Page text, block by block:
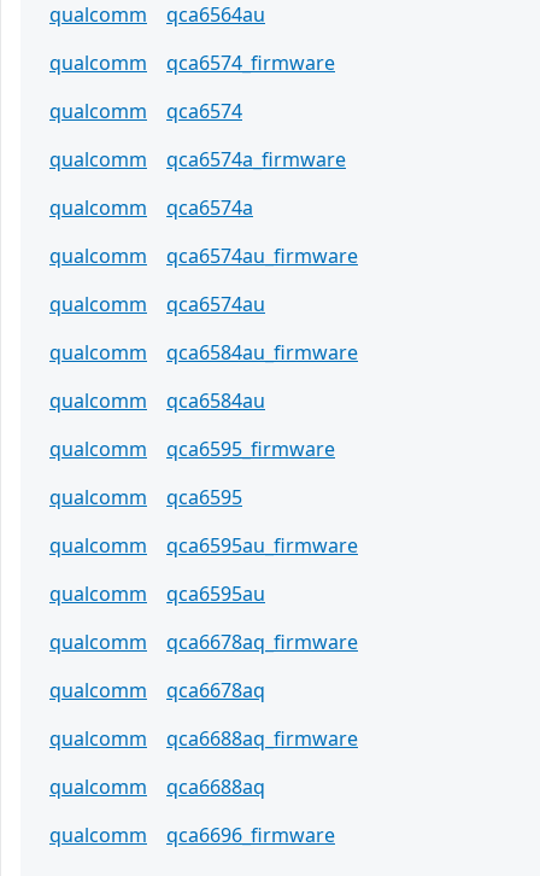
qualcomm
qca6564au
qualcomm
qca6574_firmware
qualcomm
qca6574
qualcomm
qca6574a_firmware
qualcomm
qca6574a
qualcomm
qca6574au_firmware
qualcomm
qca6574au
qualcomm
qca6584au_firmware
qualcomm
qca6584au
qualcomm
qca6595_firmware
qualcomm
qca6595
qualcomm
qca6595au_firmware
qualcomm
qca6595au
qualcomm
qca6678aq_firmware
qualcomm
qca6678aq
qualcomm
qca6688aq_firmware
qualcomm
qca6688aq
qualcomm
qca6696_firmware